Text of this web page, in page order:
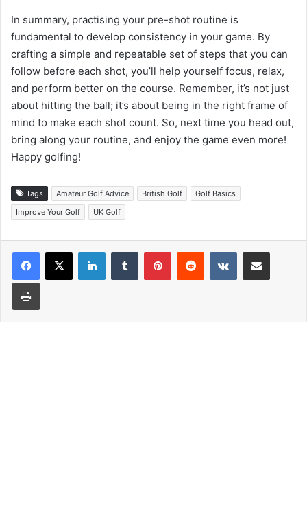
In summary, practising your pre-shot routine is
fundamental to develop consistency in your game. By
crafting a simple and repeatable set of steps that you can
follow before each shot, you’ll help yourself focus, relax,
and perform better on the course. Remember, it’s not just
about hitting the ball; it’s about being in the right frame of
mind to make each shot count. So, next time you head out,
bring along your routine, and enjoy the game even more!
Happy golfing!
Tags Amateur Golf Advice British Golf
Golf Basics
Improve Your Golf
UK Golf
LinkedInTumblr PinterestReddit VKontakteShare via Email
Print